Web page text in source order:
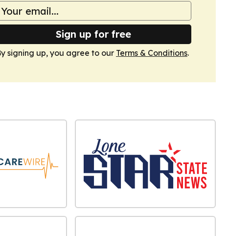
Sign up for free
signing up, you agree to our Terms & Conditions.